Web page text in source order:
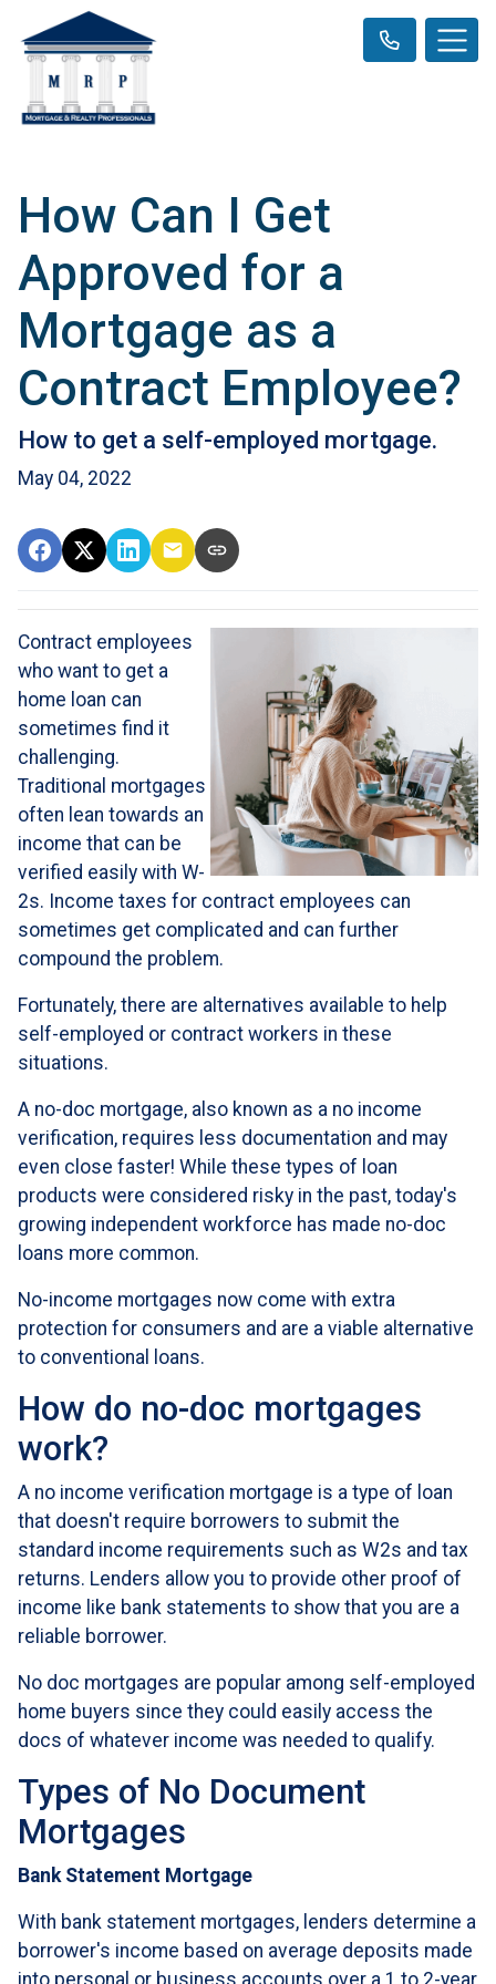
How Can I Get
Approved for a
Mortgage as a
Contract Employee?
How to get a self-employed mortgage.
May 04, 2022
Contract employees
who want to get a
home loan can
sometimes find it
challenging.
Traditional mortgages
often lean towards an
income that can be
verified easily with W-
2s. Income taxes for contract employees can
sometimes get complicated and can further
compound the problem.
Fortunately, there are alternatives available to help
self-employed or contract workers in these
situations.
A no-doc mortgage, also known as a no income
verification, requires less documentation and may
even close faster! While these types of loan
products were considered risky in the past, today's
growing independent workforce has made no-doc
loans more common.
No-income mortgages now come with extra
protection for consumers and are a viable alternative
to conventional loans.
How do no-doc mortgages
work?
A no income verification mortgage is a type of loan
that doesn't require borrowers to submit the
standard income requirements such as W2s and tax
returns. Lenders allow you to provide other proof of
income like bank statements to show that you are a
reliable borrower.
No doc mortgages are popular among self-employed
home buyers since they could easily access the
docs of whatever income was needed to qualify.
Types of No Document
Mortgages
Bank Statement Mortgage
With bank statement mortgages, lenders determine a
borrower's income based on average deposits made